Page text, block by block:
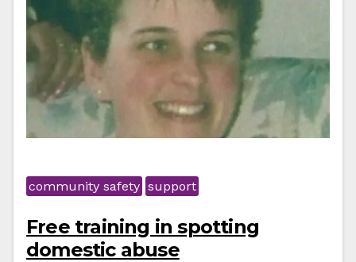
community safety support
Free training in spotting
domestic abuse